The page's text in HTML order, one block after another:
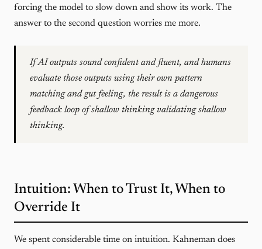
forcing the model to slow down and show its work. The
answer to the second question worries me more.
If AI outputs sound confident and fluent, and humans
evaluate those outputs using their own pattern
matching and gut feeling, the result is a dangerous
feedback loop of shallow thinking validating shallow
thinking.
Intuition: When to Trust It, When to
Override It
We spent considerable time on intuition. Kahneman does